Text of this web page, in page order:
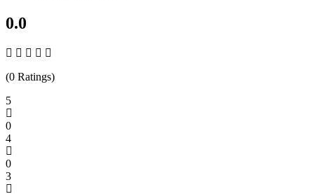
0.0
(0 Ratings)
5
0
4
0
3